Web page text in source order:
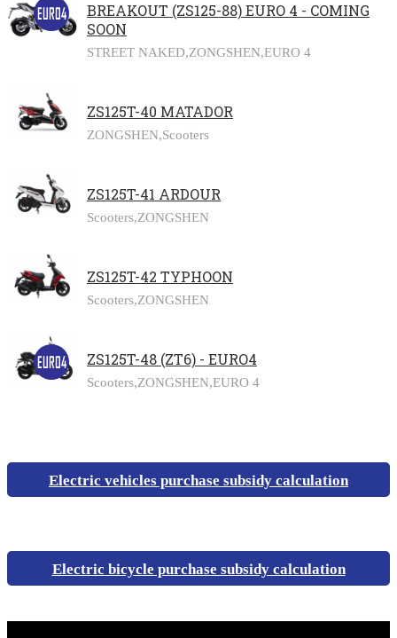
BREAKOUT (ZS125-88) EURO 4 - COMING
SOON
STREET NAKED,ZONGSHEN,EURO 4
ZS125T-40 MATADOR
ZONGSHEN,Scooters
ZS125T-41 ARDOUR
Scooters,ZONGSHEN
ZS125T-42 TYPHOON
Scooters,ZONGSHEN
ZS125T-48 (ZT6) - EURO4
Scooters,ZONGSHEN,EURO 4
Electric vehicles purchase subsidy calculation
Electric bicycle purchase subsidy calculation